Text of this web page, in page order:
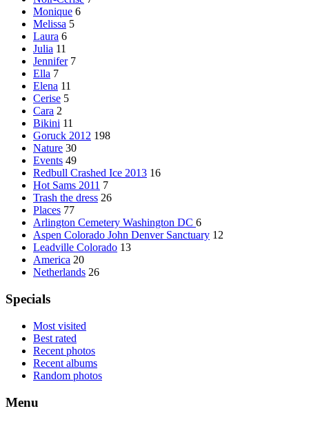
Monique 6
Melissa 5
Laura 6
Julia 11
Jennifer 7
Ella 7
Elena 11
Cerise 5
Cara 2
Bikini 11
Goruck 2012 198
Nature 30
Events 49
Redbull Crashed Ice 2013 16
Hot Sams 2011 7
Trash the dress 26
Places 77
Arlington Cemetery Washington DC 6
Aspen Colorado John Denver Sanctuary 12
Leadville Colorado 13
America 20
Netherlands 26
Specials
Most visited
Best rated
Recent photos
Recent albums
Random photos
Menu